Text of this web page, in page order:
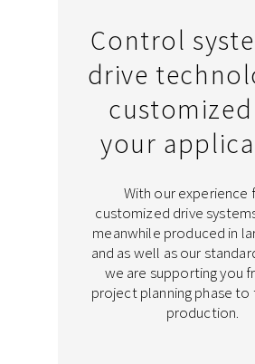
Control
drive
your
With our experience
customized drive
meanwhile produced in
and as well as our
we are supporting you
project planning phase to
production.